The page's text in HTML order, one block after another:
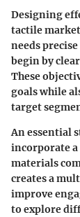
Designing
tactile
needs
begin by
These
goals while
target
An essential
incorporate
materials
creates a
improve
to explore